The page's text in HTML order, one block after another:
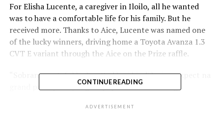
For Elisha Lucente, a caregiver in Iloilo, all he wanted
was to have a comfortable life for his family. But he
received more. Thanks to Aice, Lucente was named one
of the lucky winners, driving home a Toyota Avanza 1.3
CVT E variant through the Aice on the Prize raffle.
“Sobrang grateful ko kay God kasi hindi ko ine-expect na
grand prize pala ‘yung mapapanalunan ko. Ang
puwede buligan, kag padayon lang gid sa pag bulig sa
CONTINUE READING
ADVERTISEMENT